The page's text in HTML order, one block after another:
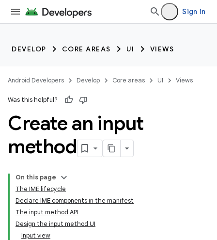
Sign in
DEVELOP CORE AREAS UI VIEWS
Android Developers Develop Core areas UI Views
Was this helpful?
Create an input
method
On this page
The IME lifecycle
Declare IME components in the manifest
The input method API
Design the input method UI
Input view